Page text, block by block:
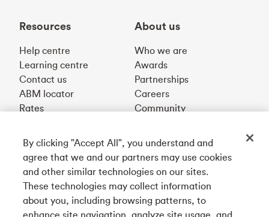
Resources
Help centre
Learning centre
Contact us
ABM locator
Rates
About us
Who we are
Awards
Partnerships
Careers
Community
Get our app
Connect with us
By clicking "Accept All", you understand and
agree that we and our partners may use cookies
and other similar technologies on our sites.
These technologies may collect information
about you, including browsing patterns, to
enhance site navigation, analyze site usage, and